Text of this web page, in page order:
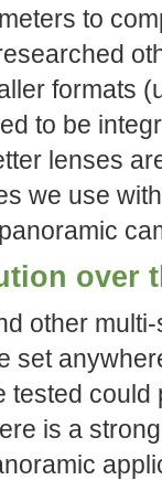
to
formats
to be
lenses
we use
over
other
set
tested
is a